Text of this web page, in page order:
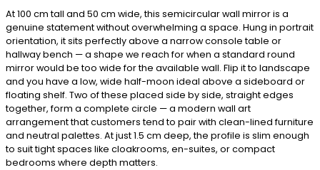
At 100 cm tall and 50 cm wide, this semicircular wall mirror is a
genuine statement without overwhelming a space. Hung in portrait
orientation, it sits perfectly above a narrow console table or
hallway bench — a shape we reach for when a standard round
mirror would be too wide for the available wall. Flip it to landscape
and you have a low, wide half-moon ideal above a sideboard or
floating shelf. Two of these placed side by side, straight edges
together, form a complete circle — a modern wall art
arrangement that customers tend to pair with clean-lined furniture
and neutral palettes. At just 1.5 cm deep, the profile is slim enough
to suit tight spaces like cloakrooms, en-suites, or compact
bedrooms where depth matters.